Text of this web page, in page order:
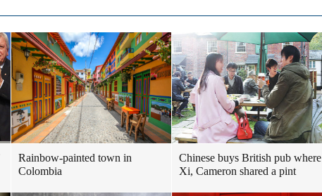
Rainbow-painted town in
Colombia
Chinese buys British pub where
Xi, Cameron shared a pint